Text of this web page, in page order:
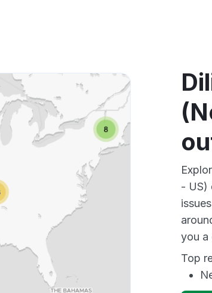
- US)
you a
Top